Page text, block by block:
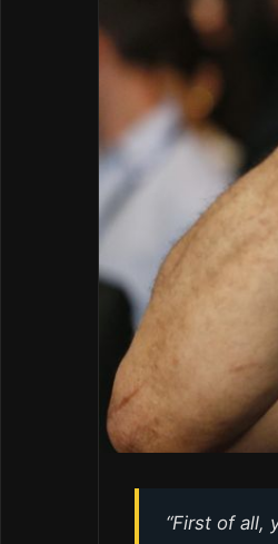
“First of all,